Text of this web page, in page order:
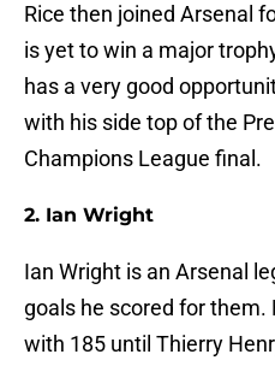
Rice then joined Arsenal
is yet to win a major
has a very good
with his side top of the
Champions League final.
2. Ian Wright
Ian Wright is an Arsenal
goals he scored for them.
with 185 until Thierry